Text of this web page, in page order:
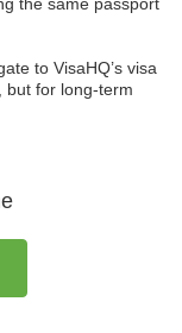
to VisaHQ’s visa
but for long-term